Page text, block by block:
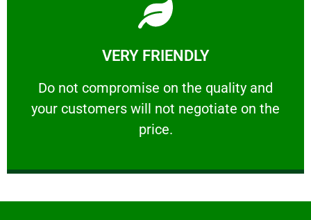
VERY FRIENDLY
​Do not compromise on the quality and
your customers will not negotiate on the
price.
VERY FRIENDLY
​Do not compromise on the quality and your
Learn More